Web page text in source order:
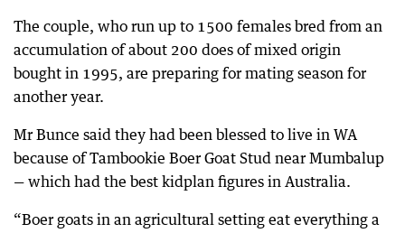
The couple, who run up to 1500 females bred from an
accumulation of about 200 does of mixed origin
bought in 1995, are preparing for mating season for
another year.
Mr Bunce said they had been blessed to live in WA
because of Tambookie Boer Goat Stud near Mumbalup
— which had the best kidplan figures in Australia.
“Boer goats in an agricultural setting eat everything a